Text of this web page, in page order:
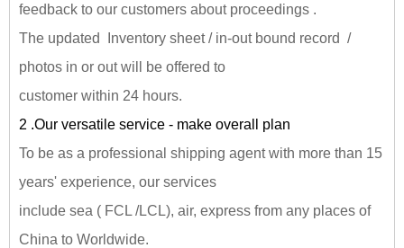
feedback to our customers about proceedings .
The updated Inventory sheet / in-out bound record /
photos in or out will be offered to
customer within 24 hours.
2 .Our versatile service - make overall plan
To be as a professional shipping agent with more than 15
years' experience, our services
include sea ( FCL /LCL), air, express from any places of
China to Worldwide.